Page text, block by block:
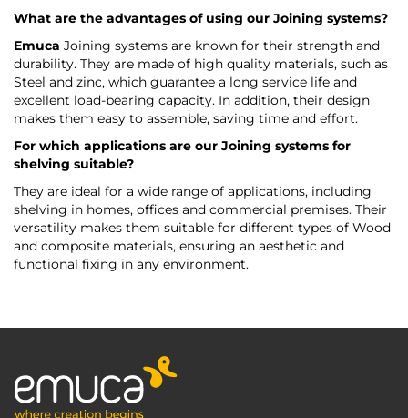
What are the advantages of using our Joining systems?
Emuca Joining systems are known for their strength and
durability. They are made of high quality materials, such as
Steel and zinc, which guarantee a long service life and
excellent load-bearing capacity. In addition, their design
makes them easy to assemble, saving time and effort.
For which applications are our Joining systems for
shelving suitable?
They are ideal for a wide range of applications, including
shelving in homes, offices and commercial premises. Their
versatility makes them suitable for different types of Wood
and composite materials, ensuring an aesthetic and
functional fixing in any environment.